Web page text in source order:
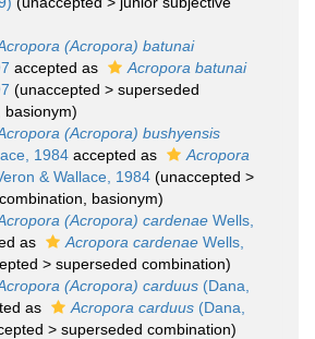
(Acropora) batunai
accepted as
Acropora batunai
(unaccepted > superseded
, basionym)
(Acropora) bushyensis
1984accepted as
Acropora
& Wallace, 1984 (unaccepted >
, basionym)
(Acropora) cardenaeWells,
as Acropora cardenaeWells,
> superseded combination)
(Acropora) carduus(Dana,
as Acropora carduus(Dana,
> superseded combination)